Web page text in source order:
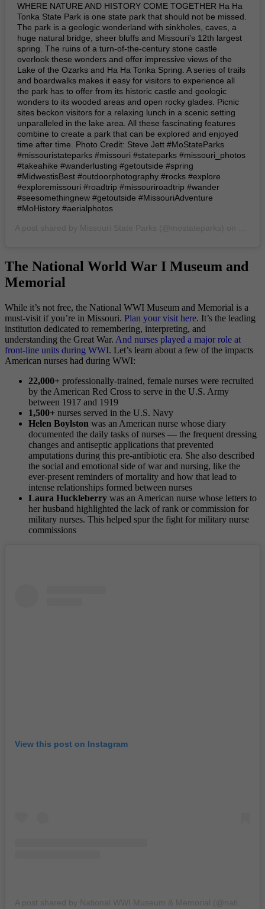
WHERE NATURE AND HISTORY COME TOGETHER Ha Ha
Tonka State Park is one state park that should not be missed.
The park is a geologic wonderland with sinkholes, caves, a
huge natural bridge, sheer bluffs and Missouri’s 12th largest
spring. The ruins of a turn-of-the-century stone castle
overlook these wonders and offer impressive views of the
Lake of the Ozarks and Ha Ha Tonka Spring. A series of trails
and boardwalks makes it easy for visitors to experience all
the park has to offer from its historic castle and geologic
wonders to its wooded areas and open rocky glades. Picnic
sites beckon visitors for a relaxing lunch in a scenic setting
unparalleled in the lake area. All these fascinating features
combine to create a park that can be explored and enjoyed
time after time. Photo Credit: Steve Jett #MoStateParks
#missouristateparks #missouri #stateparks #missouri_photos
#takeahike #wanderlusting #getoutside #spring
#MidwestisBest #outdoorphotography #rocks #explore
#exploremissouri #roadtrip #missouriroadtrip #wander
#seesomethingnew #getoutside #MissouriAdventure
#MoHistory #aerialphotos
The National World War I Museum and
Memorial
While it’s not free, the National WWI Museum and Memorial is a
must-visit if you’re in Missouri. Plan your visit here. It’s the leading
institution dedicated to remembering, interpreting, and
understanding the Great War. And nurses played a major role at
front-line units during WWI. Let’s learn about a few of the impacts
American nurses had during WWI:
22,000+ professionally-trained, female nurses were recruited
by the American Red Cross to serve in the U.S. Army
between 1917 and 1919
1,500+ nurses served in the U.S. Navy
Helen Boylston was an American nurse whose diary
documented the daily tasks of nurses — the frequent dressing
changes and antiseptic applications that prevented
amputations during this pre-antibiotic era. She also described
the social and emotional side of war and nursing, like the
ever-present reminders of mortality and how that lead to
intense relationships formed between nurses
Laura Huckleberry was an American nurse whose letters to
her husband highlighted the lack of rank or commission for
military nurses. This helped spur the fight for military nurse
commissions
View this post on Instagram